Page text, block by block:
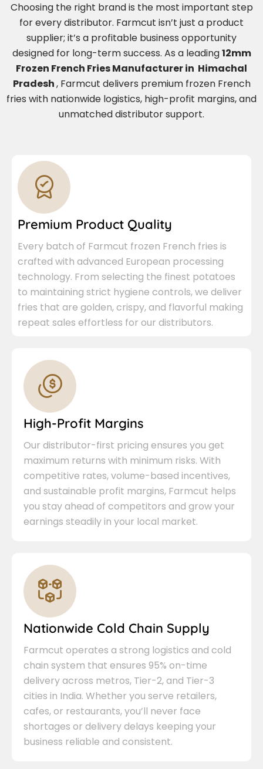
Choosing the right brand is the most important step
for every distributor. Farmcut isn’t just a product
supplier; it’s a profitable business opportunity
designed for long-term success. As a leading12mm
Frozen French Fries Manufacturer in Himachal
Pradesh, Farmcut delivers premium frozen French
fries with nationwide logistics, high-profit margins, and
unmatched distributor support.
Premium Product Quality
Every batch of Farmcut frozen French fries is
crafted with advanced European processing
technology. From selecting the finest potatoes
to maintaining strict hygiene controls, we deliver
fries that are golden, crispy, and flavorful making
repeat sales effortless for our distributors.
High-Profit Margins
Our distributor-first pricing ensures you get
maximum returns with minimum risks. With
competitive rates, volume-based incentives,
and sustainable profit margins, Farmcut helps
you stay ahead of competitors and grow your
earnings steadily in your local market.
Nationwide Cold Chain Supply
Farmcut operates a strong logistics and cold
chain system that ensures 95% on-time
delivery across metros, Tier-2, and Tier-3
cities in India. Whether you serve retailers,
cafes, or restaurants, you’ll never face
shortages or delivery delays keeping your
business reliable and consistent.